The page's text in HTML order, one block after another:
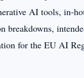
AI tools, in-
breakdowns,
for the EU AI